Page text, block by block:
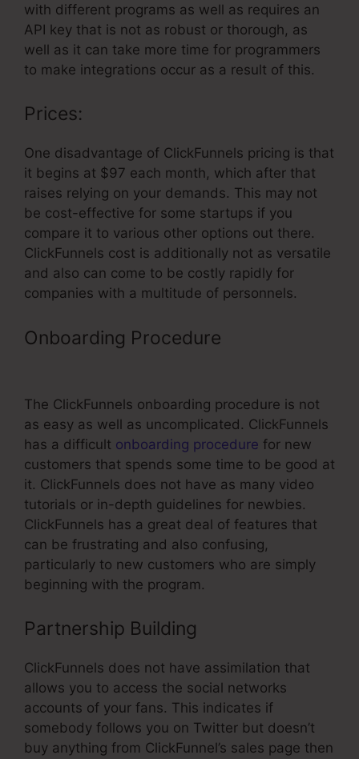
with different programs as well as requires an
API key that is not as robust or thorough, as
well as it can take more time for programmers
to make integrations occur as a result of this.
Prices:
One disadvantage of ClickFunnels pricing is that
it begins at $97 each month, which after that
raises relying on your demands. This may not
be cost-effective for some startups if you
compare it to various other options out there.
ClickFunnels cost is additionally not as versatile
and also can come to be costly rapidly for
companies with a multitude of personnels.
Onboarding Procedure
The ClickFunnels onboarding procedure is not
as easy as well as uncomplicated. ClickFunnels
has a difficult onboarding procedure for new
customers that spends some time to be good at
it. ClickFunnels does not have as many video
tutorials or in-depth guidelines for newbies.
ClickFunnels has a great deal of features that
can be frustrating and also confusing,
particularly to new customers who are simply
beginning with the program.
Partnership Building
ClickFunnels does not have assimilation that
allows you to access the social networks
accounts of your fans. This indicates if
somebody follows you on Twitter but doesn’t
buy anything from ClickFunnel’s sales page then